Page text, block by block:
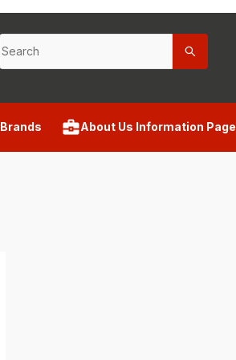
Brands About Us Information Page